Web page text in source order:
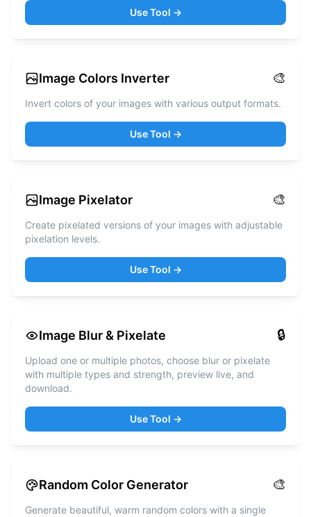
Use Tool →
Image Colors Inverter 🎨
Invert colors of your images with various output formats.
Use Tool →
Image Pixelator 🎨
Create pixelated versions of your images with adjustable
pixelation levels.
Use Tool →
Image Blur & Pixelate 🔒
Upload one or multiple photos, choose blur or pixelate
with multiple types and strength, preview live, and
download.
Use Tool →
Random Color Generator 🎨
Generate beautiful, warm random colors with a single